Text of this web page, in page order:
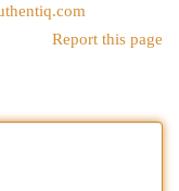
Report this page